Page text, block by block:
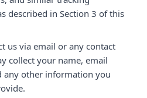
described in Section 3 of this
us via email or any contact
collect your name, email
any other information you